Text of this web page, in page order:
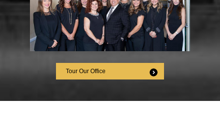
Tour Our Office